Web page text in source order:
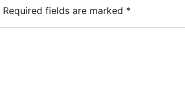
Required fields are marked *